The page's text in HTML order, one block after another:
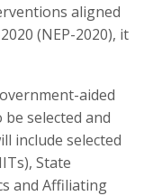
aligned
(NEP-2020), it
aided
selected and
include selected
State
and Affiliating